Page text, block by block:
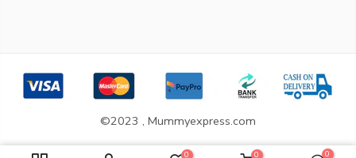
©2023 , Mummyexpress.com
0 0 0